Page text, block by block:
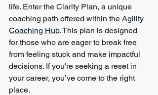
life. Enter the Clarity Plan, a unique
coaching path offered within the Agility
Coaching Hub. This plan is designed
for those who are eager to break free
from feeling stuck and make impactful
decisions. If you're seeking a reset in
your career, you’ve come to the right
place.